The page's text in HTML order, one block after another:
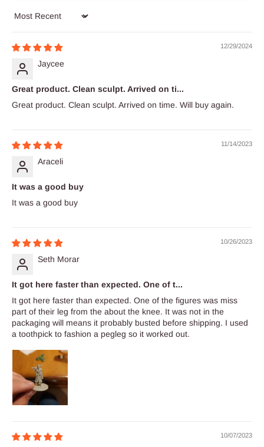
Sort by
12/29/2024
Jaycee
Great product. Clean sculpt. Arrived on ti...
Great product. Clean sculpt. Arrived on time. Will buy again.
11/14/2023
Araceli
It was a good buy
It was a good buy
10/26/2023
Seth Morar
It got here faster than expected. One of t...
It got here faster than expected. One of the figures was miss
part of their leg from the about the knee. It was not in the
packaging will means it probably busted before shipping. I used
a toothpick to fashion a pegleg so it worked out.
10/07/2023